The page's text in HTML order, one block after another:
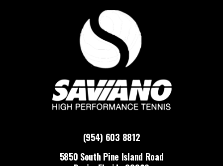
(954) 603 8812
5850 South Pine Island Road